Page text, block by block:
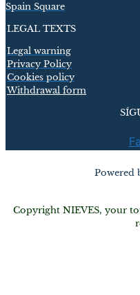
Spain Square
LEGAL TEXTS
Legal warning
Privacy Policy
Cookies policy
Withdrawal form
Powered
Copyright NIEVES, your